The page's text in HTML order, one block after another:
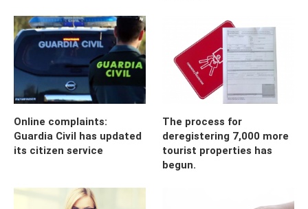
Online complaints:
Guardia Civil has updated
its citizen service
The process for
deregistering 7,000 more
tourist properties has
begun.